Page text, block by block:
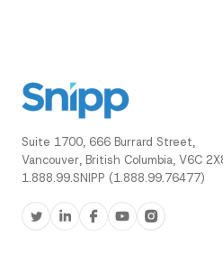
Suite 1700, 666 Burrard Street,
Vancouver, British Columbia, V6C
1.888.99.SNIPP (1.888.99.76477)